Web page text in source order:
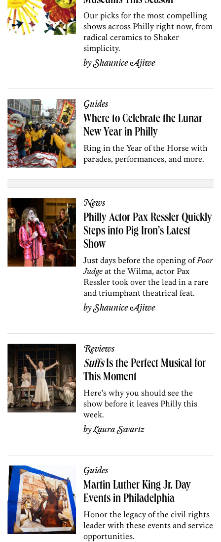
Our picks for the most compelling
shows across Philly right now, from
radical ceramics to Shaker
simplicity.
byShaunice Ajiwe
Guides
Where to Celebrate the Lunar
New Year in Philly
Ring in the Year of the Horse with
parades, performances, and more.
News
Philly Actor Pax Ressler Quickly
Steps into Pig Iron’s Latest
Show
Just days before the opening ofPoor
Judge at the Wilma, actor Pax
Ressler took over the lead in a rare
and triumphant theatrical feat.
byShaunice Ajiwe
Reviews
Suffs Is the PerfectMusical for
This Moment
Here’s why you should see the
show before it leaves Philly this
week.
byLaura Swartz
Guides
Martin Luther King Jr. Day
Events in Philadelphia
Honor the legacy of the civil rights
leader with these events and service
opportunities.